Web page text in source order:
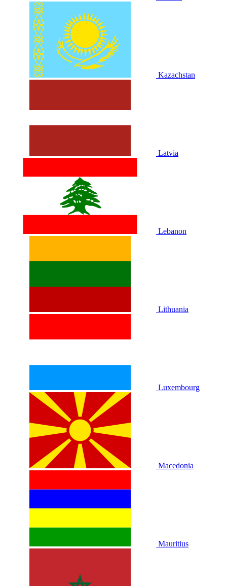
Kazachstan
Latvia
Lebanon
Lithuania
Luxembourg
Macedonia
Mauritius